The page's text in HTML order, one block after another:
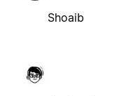
Shoaib